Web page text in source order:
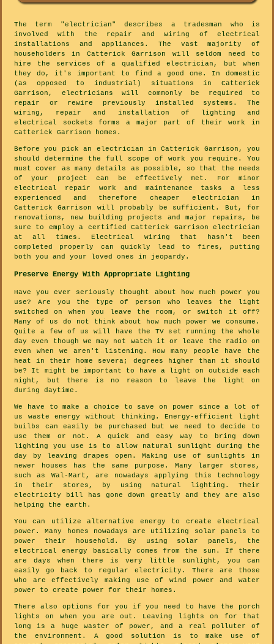
The term "electrician" describes a tradesman who is
involved with the repair and wiring of electrical
installations and appliances. The vast majority of
householders in Catterick Garrison will seldom need to
hire the services of a qualified electrician, but when
they do, it's important to find a good one. In domestic
(as opposed to industrial) situations in Catterick
Garrison, electricians will commonly be required to
repair or rewire previously installed systems. The
wiring, repair and installation of lighting and
electrical sockets forms a major part of their work in
Catterick Garrison homes.
Before you pick an electrician in Catterick Garrison, you
should determine the full scope of work you require. You
must cover as many details as possible, so that the needs
of your project can be effectively met. For minor
electrical repair work and maintenance tasks a less
experienced and therefore cheaper electrician in
Catterick Garrison will probably be sufficient. But, for
renovations, new building projects and major repairs, be
sure to employ a certified Catterick Garrison electrician
at all times. Electrical wiring that hasn't been
completed properly can quickly lead to fires, putting
both you and your loved ones in jeopardy.
Preserve Energy With Appropriate Lighting
Have you ever seriously thought about how much power you
use? Are you the type of person who leaves the light
switched on when you leave the room, or switch it off?
Many of us do not think about how much power we consume.
Quite a few of us will have the TV set running the whole
day even though we may not watch it or leave the radio on
even when we aren't listening. How many people have the
heat in their home severa; degrees higher than it should
be? It might be important to have a light on outside each
night, but there is no reason to leave the light on
during daytime.
We have to make a choice to save on power since a lot of
us waste energy without thinking. Energy-efficient light
builbs can easily be purchased but we need to decide to
use them or not. A quick and easy way to bring down
lighting you use is to allow natural sunlight during the
day by leaving drapes open. Making use of sunlights in
newer houses has the same purpose. Many larger stores,
such as Wal-Mart, are nowadays applying this technology
in their stores, by using natural lighting. Their
electricity bill has gone down greatly and they are also
helping the earth.
You can utilize alternative energy to create electrical
power. Many homes nowadays are utilizing solar panels to
power their household. By using solar panels, the
electrical energy basically comes from the sun. If there
are days when there is very little sunlight, you can
easily go back to regular electricity. There are those
who are effectively making use of wind power and water
power to create power for their homes.
There also options for you if you need to have the porch
lights on when you are out. Leaving lights on for that
long is a huge waster of power, and a real polluter of
the environment. A good solution is to make use of